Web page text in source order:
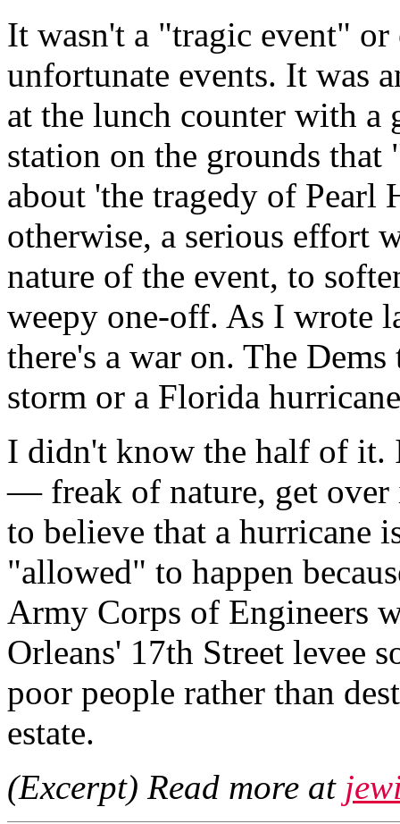
It wasn't a "tragic event" or
unfortunate events. It was
at the lunch counter with a
station on the grounds
about 'the tragedy of Pearl
otherwise, a serious effort
nature of the event, to
weepy one-off. As I wrote
there's a war on. The
storm or a Florida
I didn't know the half of it.
— freak of nature, get
to believe that a hurricane
"allowed" to happen
Army Corps of Engineers
Orleans' 17th Street levee
poor people rather than
estate.
(Excerpt) Read more at